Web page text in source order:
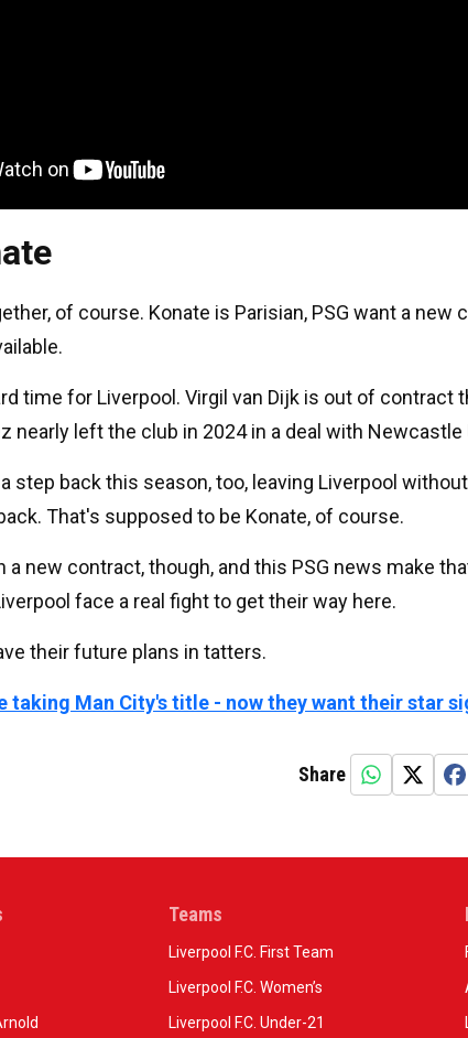
of course. Konate is Parisian, PSG want a new
time for Liverpool. Virgil van Dijk is out of contract
nearly left the club in 2024 in a deal with Newcastle
step back this season, too, leaving Liverpool
That's supposed to be Konate, of course.
a new contract, though, and this PSG news make
face a real fight to get their way here.
their future plans in tatters.
taking Man City's title - now they want their star
Share
Teams
Liverpool F.C. First Team
Liverpool F.C. Women’s
Liverpool F.C. Under-21